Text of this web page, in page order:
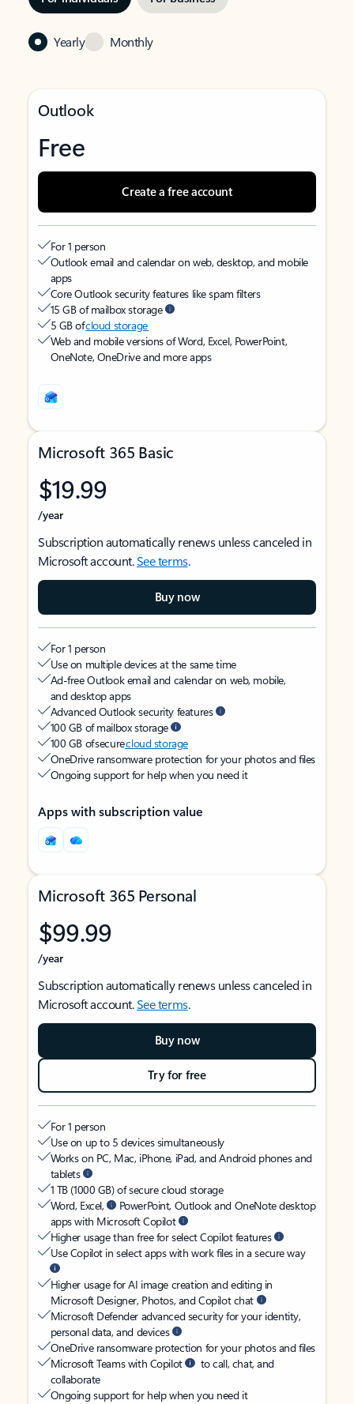
Yearly Monthly
Outlook
Free
Create a free account
For 1 person
Outlook email and calendar on web, desktop, and mobile
apps
Core Outlook security features like spam filters
15 GB of mailbox storage
5 GB ofcloud storage
Web and mobile versions of Word, Excel, PowerPoint,
OneNote, OneDrive and more apps
Microsoft 365 Basic
$19.99
/year
Subscription automatically renews unless canceled in
Microsoft account.See terms.
Buy now
For 1 person
Use on multiple devices at the same time
Ad-free Outlook email and calendar on web, mobile,
and desktop apps
Advanced Outlook security features
100 GB of mailbox storage
100 GB of securecloud storage
OneDrive ransomware protection for your photos and files
Ongoing support for help when you need it
Apps with subscription value
Microsoft 365 Personal
$99.99
/year
Subscription automatically renews unless canceled in
Microsoft account.See terms.
Buy now
Try for free
For 1 person
Use on up to 5 devices simultaneously
Works on PC, Mac, iPhone, iPad, and Android phones and
tablets
1 TB (1000 GB) of secure cloud storage
Word, Excel,
PowerPoint, Outlook and OneNote desktop
apps with Microsoft Copilot
Higher usage than free for select Copilot features
Use Copilot in select apps with work files in a secure way
Higher usage for AI image creation and editing in
Microsoft Designer, Photos, and Copilot chat
Microsoft Defender advanced security for your identity,
personal data, and devices
OneDrive ransomware protection for your photos and files
Microsoft Teams with Copilot
to call, chat, and
collaborate
Ongoing support for help when you need it